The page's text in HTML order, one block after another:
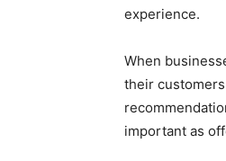
experience.
When
their
important as